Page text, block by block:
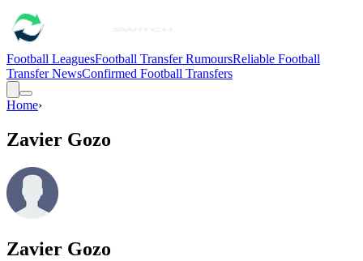
Football LeaguesFootball Transfer RumoursReliable Football
Transfer NewsConfirmed Football Transfers
Home›
Zavier Gozo
Zavier Gozo